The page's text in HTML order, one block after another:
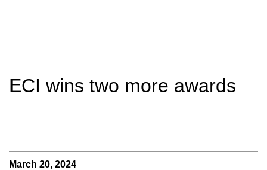
ECI wins two more awards
March 20, 2024